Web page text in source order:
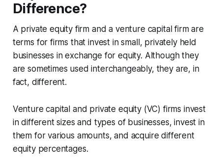
Difference?
A private equity firm and a venture capital firm are
terms for firms that invest in small, privately held
businesses in exchange for equity. Although they
are sometimes used interchangeably, they are, in
fact, different.
Venture capital and private equity (VC) firms invest
in different sizes and types of businesses, invest in
them for various amounts, and acquire different
equity percentages.